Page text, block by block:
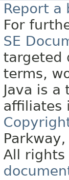
Report a
For
SE
targeted
terms,
Java is
affiliates
All rights